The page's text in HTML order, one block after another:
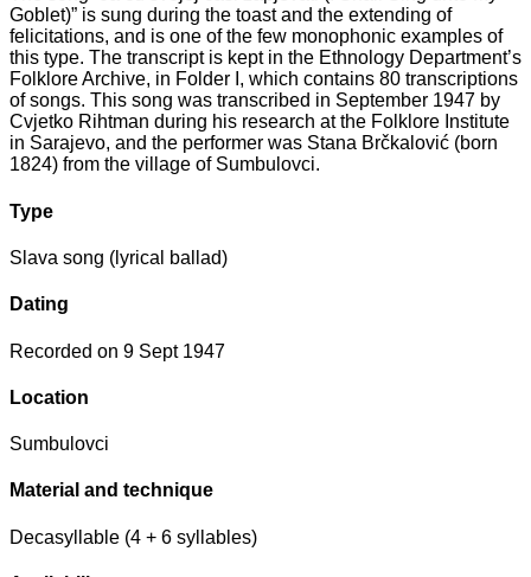
Goblet)” is sung during the toast and the extending of
felicitations, and is one of the few monophonic examples of
this type. The transcript is kept in the Ethnology Department’s
Folklore Archive, in Folder I, which contains 80 transcriptions
of songs. This song was transcribed in September 1947 by
Cvjetko Rihtman during his research at the Folklore Institute
in Sarajevo, and the performer was Stana Brčkalović (born
1824) from the village of Sumbulovci.
Type
Slava song (lyrical ballad)
Dating
Recorded on 9 Sept 1947
Location
Sumbulovci
Material and technique
Decasyllable (4 + 6 syllables)